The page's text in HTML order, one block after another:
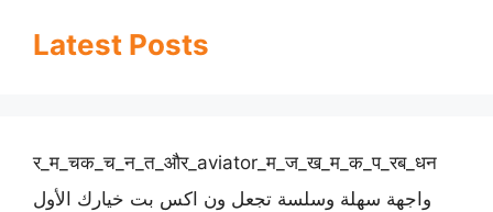
Latest Posts
र_म_चक_च_न_त_और_aviator_म_ज_ख_म_क_प_रब_धन
واجهة سهلة وسلسة تجعل ون اكس بت خيارك الأول